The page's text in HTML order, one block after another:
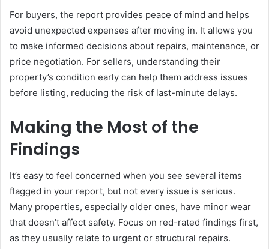
For buyers, the report provides peace of mind and helps
avoid unexpected expenses after moving in. It allows you
to make informed decisions about repairs, maintenance, or
price negotiation. For sellers, understanding their
property’s condition early can help them address issues
before listing, reducing the risk of last-minute delays.
Making the Most of the
Findings
It’s easy to feel concerned when you see several items
flagged in your report, but not every issue is serious.
Many properties, especially older ones, have minor wear
that doesn’t affect safety. Focus on red-rated findings first,
as they usually relate to urgent or structural repairs.